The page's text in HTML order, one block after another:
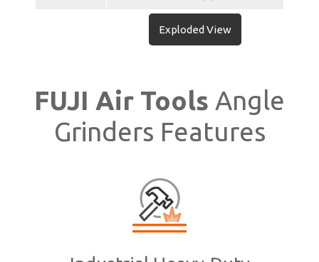
Exploded View
FUJI Air Tools Angle
Grinders Features